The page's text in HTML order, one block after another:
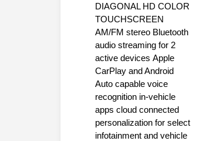
DIAGONAL HD COLOR
TOUCHSCREEN
AM/FM stereo Bluetooth
audio streaming for 2
active devices Apple
CarPlay and Android
Auto capable voice
recognition in-vehicle
apps cloud connected
personalization for select
infotainment and vehicle